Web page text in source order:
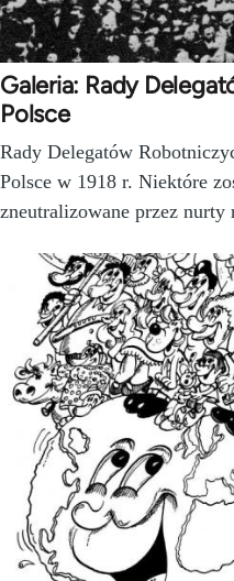
Galeria: Rady
Polsce
Rady Delegatów
Polsce w 1918 r. Niektóre
zneutralizowane przez